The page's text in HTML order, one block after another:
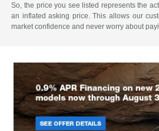
So, the price you see listed represents the
an inflated asking price. This allows our
market confidence and never worry about